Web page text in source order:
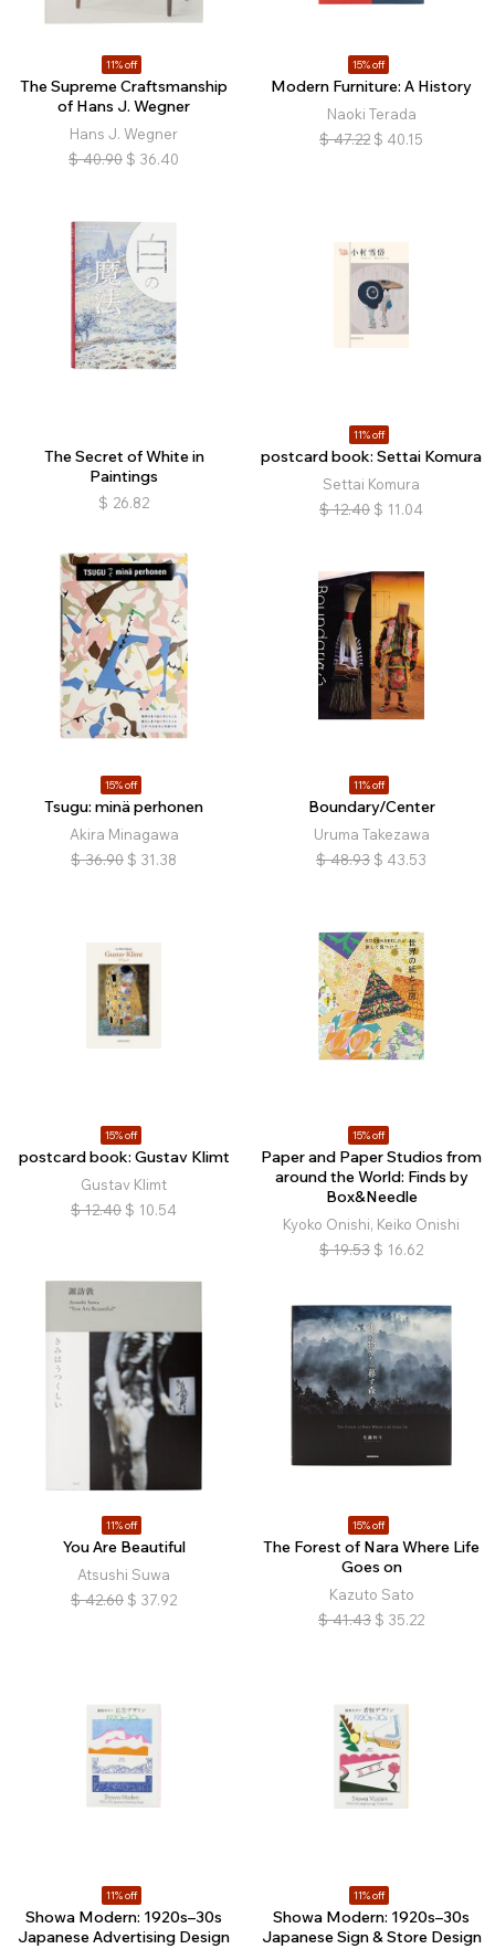
11% off
The Supreme Craftsmanship
of Hans J. Wegner
Hans J. Wegner
$ 40.90 $ 36.40
15% off
Modern Furniture: A History
Naoki Terada
$ 47.22 $ 40.15
The Secret of White in
Paintings
$ 26.82
11% off
postcard book: Settai Komura
Settai Komura
$ 12.40 $ 11.04
15% off
Tsugu: minä perhonen
Akira Minagawa
$ 36.90 $ 31.38
11% off
Boundary/Center
Uruma Takezawa
$ 48.93 $ 43.53
15% off
postcard book: Gustav Klimt
Gustav Klimt
$ 12.40 $ 10.54
15% off
Paper and Paper Studios from
around the World: Finds by
Box&Needle
Kyoko Onishi, Keiko Onishi
$ 19.53 $ 16.62
11% off
You Are Beautiful
Atsushi Suwa
$ 42.60 $ 37.92
15% off
The Forest of Nara Where Life
Goes on
Kazuto Sato
$ 41.43 $ 35.22
11% off
Showa Modern: 1920s–30s
Japanese Advertising Design
11% off
Showa Modern: 1920s–30s
Japanese Sign & Store Design